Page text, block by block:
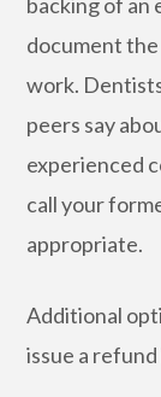
document
work.
peers say
experienced
call your
appropriate.
Additional
issue a